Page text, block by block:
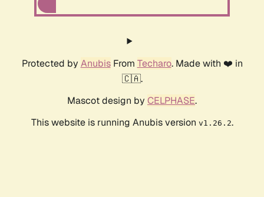
Protected by AnubisFrom Techaro. Made with ❤️ in
🇨🇦.
Mascot design by CELPHASE.
This website is running Anubis version v1.26.2.